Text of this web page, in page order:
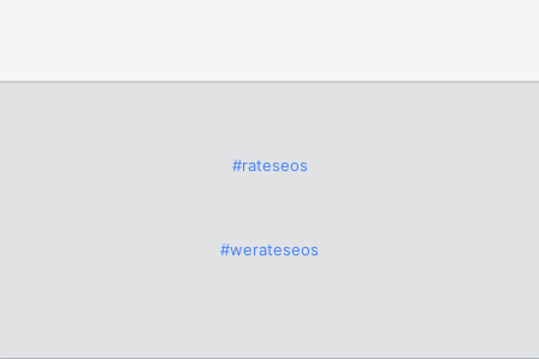
#rateseos
#werateseos